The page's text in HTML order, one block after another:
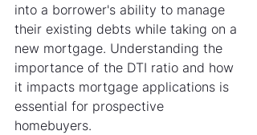
into a borrower's ability to manage
their existing debts while taking on a
new mortgage. Understanding the
importance of the DTI ratio and how
it impacts mortgage applications is
essential for prospective
homebuyers.